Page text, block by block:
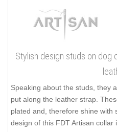
Stylish design studs on dog
Speaking about the studs, they
put along the leather strap.
plated and, therefore shine with
design of this FDT Artisan collar